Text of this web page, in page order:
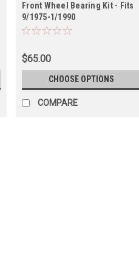
Front Wheel Bearing Kit - Fits
9/1975-1/1990
4x/5x/6x/7x/PU/4Runner - Koyo
$65.00
CHOOSE OPTIONS
COMPARE